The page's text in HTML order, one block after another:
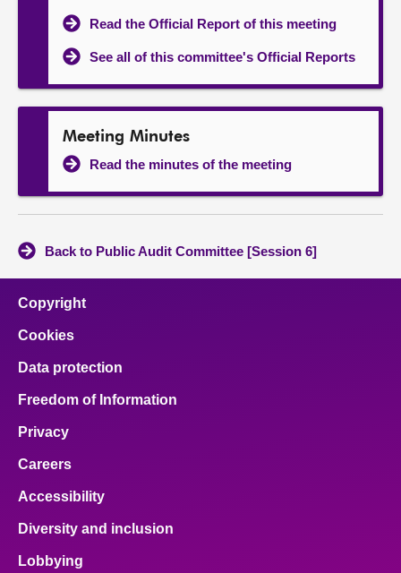
Read the Official Report of this meeting
See all of this committee's Official Reports
Meeting Minutes
Read the minutes of the meeting
Back to Public Audit Committee [Session 6]
Copyright
Cookies
Data protection
Freedom of Information
Privacy
Careers
Accessibility
Diversity and inclusion
Lobbying